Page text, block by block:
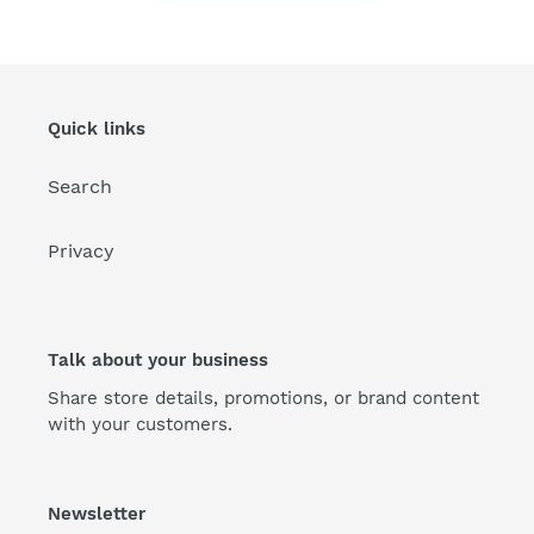
Quick links
Search
Privacy
Talk about your business
Share store details, promotions, or brand content
with your customers.
Newsletter